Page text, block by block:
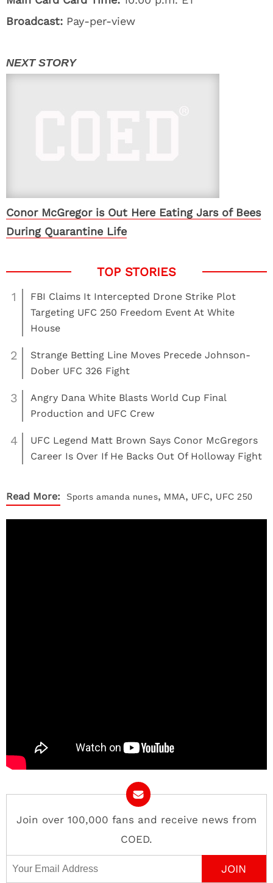
Broadcast: Pay-per-view
Conor McGregor is Out Here Eating Jars of Bees
During Quarantine Life
1
FBI Claims It Intercepted Drone Strike Plot
Targeting UFC 250 Freedom Event At White
House
2
Strange Betting Line Moves Precede Johnson-
Dober UFC 326 Fight
3
Angry Dana White Blasts World Cup Final
Production and UFC Crew
4
UFC Legend Matt Brown Says Conor McGregors
Career Is Over If He Backs Out Of Holloway Fight
Read More: Sports amanda nunes, MMA, UFC, UFC 250
Join over 100,000 fans and receive news from
COED.
Email Address